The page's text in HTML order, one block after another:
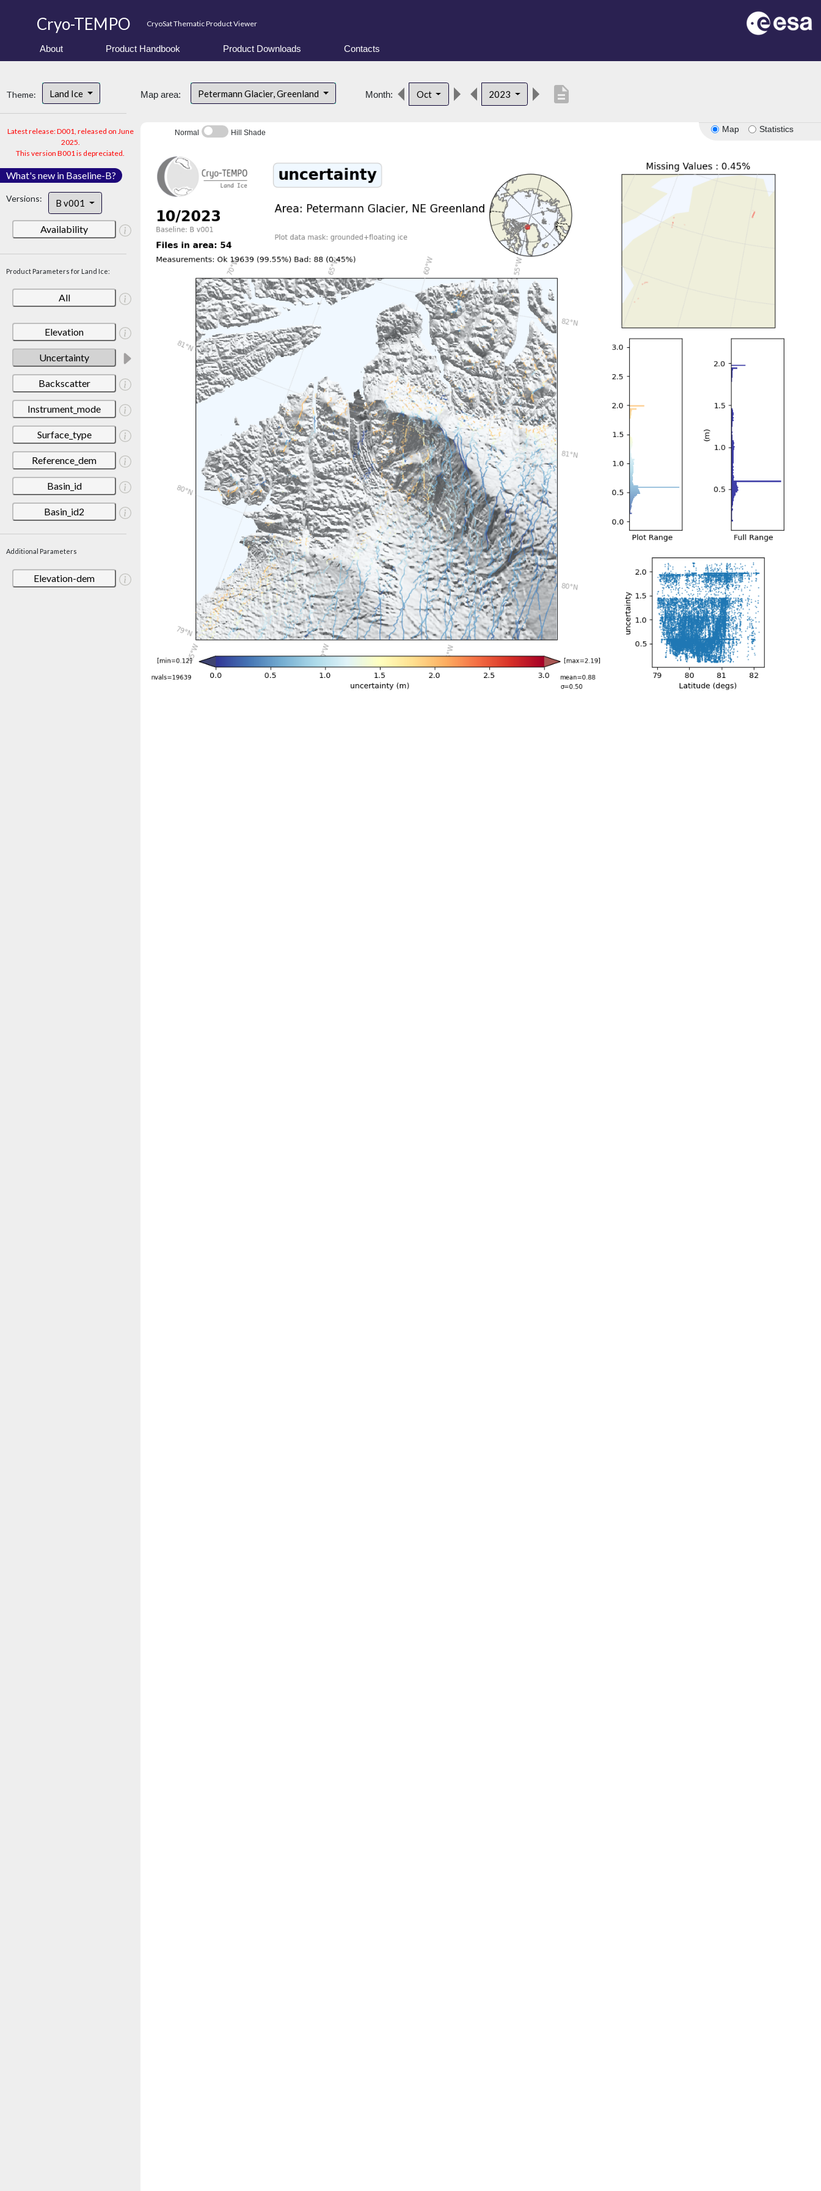
Cryo-TEMPO CryoSat Thematic Product Viewer
About Product Handbook Product Downloads Contacts
Theme: Land Ice
Latest release: D001, released on June
2025.
This version B001 is depreciated.
What's new in Baseline-B?
Versions: B v001
Availability
Product Parameters for Land Ice:
All
Elevation
Uncertainty
Backscatter
Instrument_mode
Surface_type
Reference_dem
Basin_id
Basin_id2
Additional Parameters
Elevation-dem
Map area: Petermann Glacier, Greenland Month: Oct 2023 description
Map Statistics
Normal Hill Shade